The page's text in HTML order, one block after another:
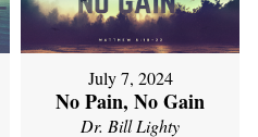
July 7, 2024
No Pain, No Gain
Dr. Bill Lighty